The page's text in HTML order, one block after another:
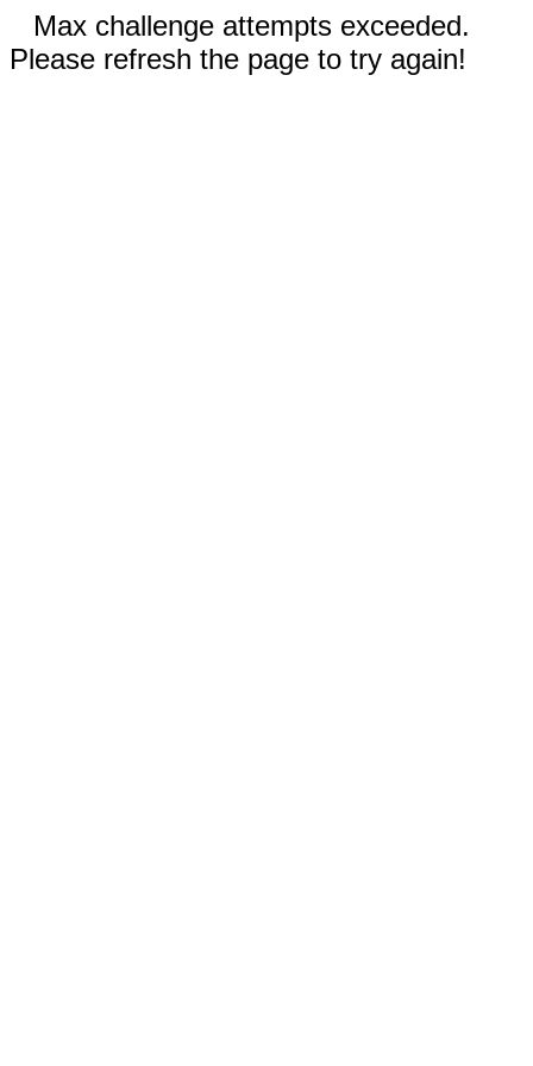
Max challenge attempts exceeded.
Please refresh the page to try again!